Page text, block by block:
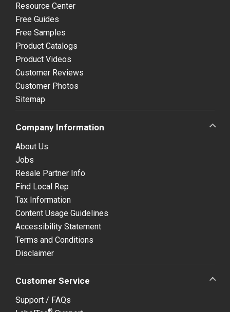
Resource Center
Free Guides
Free Samples
Product Catalogs
Product Videos
Customer Reviews
Customer Photos
Sitemap
Company Information
About Us
Jobs
Resale Partner Info
Find Local Rep
Tax Information
Content Usage Guidelines
Accessibility Statement
Terms and Conditions
Disclaimer
Customer Service
Support / FAQs